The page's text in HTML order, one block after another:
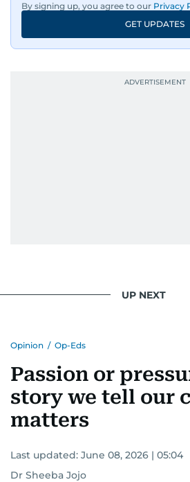
By signing up, you agree to our Privacy
GET UPDATES
UP NEXT
Opinion / Op-Eds
Passion or
story we tell our
matters
Last updated: June 08, 2026 | 05:04
Dr Sheeba Jojo